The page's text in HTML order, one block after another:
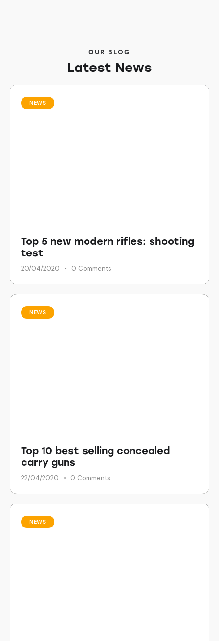
OUR BLOG
Latest News
NEWS
Top 5 new modern rifles: shooting
test
20/04/2020 0 Comments
NEWS
Top 10 best selling concealed
carry guns
22/04/2020 0 Comments
NEWS